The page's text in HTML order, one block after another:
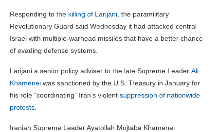
Responding to the killing of Larijani, the paramilitary
Revolutionary Guard said Wednesday it had attacked central
Israel with multiple-warhead missiles that have a better chance
of evading defense systems.
Larijani a senior policy adviser to the late Supreme Leader Ali
Khamenei was sanctioned by the U.S. Treasury in January for
his role “coordinating” Iran’s violent suppression of nationwide
protests
Iranian Supreme Leader Ayatollah Mojtaba Khamenei